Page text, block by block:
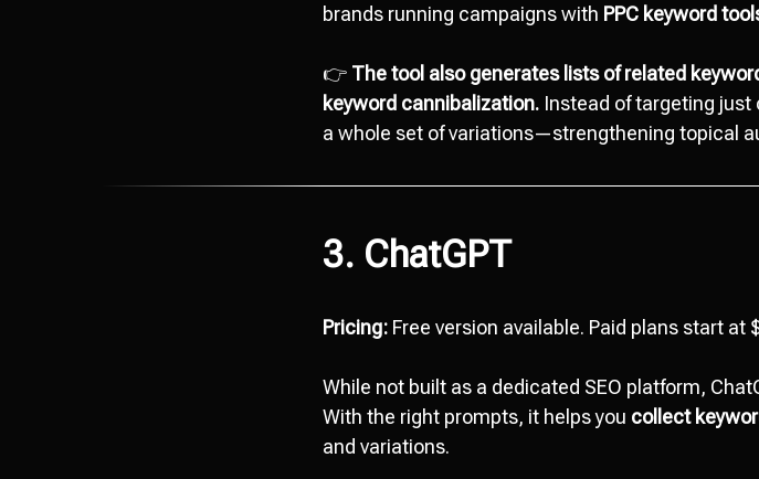
brands running campaigns with PPC keyword
👉 The tool also generates lists of related
keyword cannibalization. Instead of targeting
a whole set of variations—strengthening topical
3. ChatGPT
Pricing: Free version available. Paid plans start at
While not built as a dedicated SEO platform,
With the right prompts, it helps you collect
and variations.